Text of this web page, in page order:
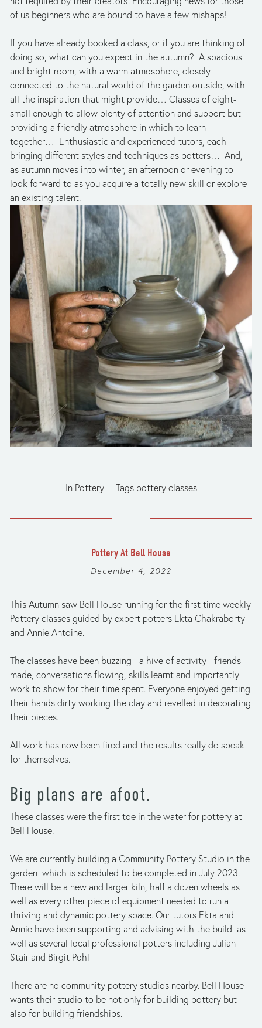
of us beginners who are bound to have a few mishaps!
If you have already booked a class, or if you are thinking of
doing so, what can you expect in the autumn?  A spacious
and bright room, with a warm atmosphere, closely
connected to the natural world of the garden outside, with
all the inspiration that might provide… Classes of eight-
small enough to allow plenty of attention and support but
providing a friendly atmosphere in which to learn
together…  Enthusiastic and experienced tutors, each
bringing different styles and techniques as potters…  And,
as autumn moves into winter, an afternoon or evening to
look forward to as you acquire a totally new skill or explore
an existing talent.
In Pottery Tags pottery classes
Pottery At Bell House
December 4, 2022
This Autumn saw Bell House running for the first time weekly
Pottery classes guided by expert potters Ekta Chakraborty
and Annie Antoine.
The classes have been buzzing - a hive of activity - friends
made, conversations flowing, skills learnt and importantly
work to show for their time spent. Everyone enjoyed getting
their hands dirty working the clay and revelled in decorating
their pieces.
All work has now been fired and the results really do speak
for themselves.
Big plans are afoot.
These classes were the first toe in the water for pottery at
Bell House.
We are currently building a Community Pottery Studio in the
garden  which is scheduled to be completed in July 2023.
There will be a new and larger kiln, half a dozen wheels as
well as every other piece of equipment needed to run a
thriving and dynamic pottery space. Our tutors Ekta and
Annie have been supporting and advising with the build  as
well as several local professional potters including Julian
Stair and Birgit Pohl
There are no community pottery studios nearby. Bell House
wants their studio to be not only for building pottery but
also for building friendships.